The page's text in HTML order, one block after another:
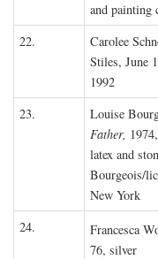
and painting
22.
Carolee
Stiles, June
1992
23.
Louise
Father, 1974,
latex and
Bourgeois/
New York
24.
Francesca
76, silver